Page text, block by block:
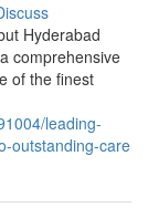
Hyderabad
comprehensive
of the finest
leading-
outstanding-care